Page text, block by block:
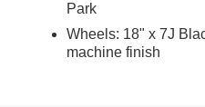
Park
Wheels: 18" x 7J
machine finish